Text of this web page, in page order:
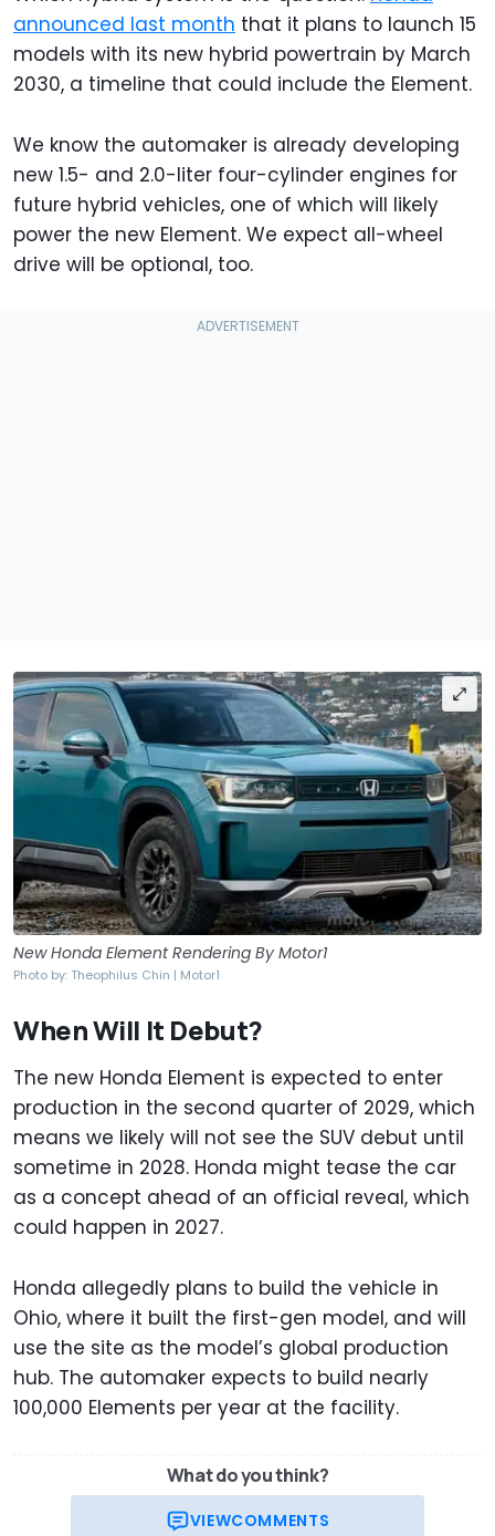
announced last month that it plans to launch 15
models with its new hybrid powertrain by March
2030, a timeline that could include the Element.
We know the automaker is already developing
new 1.5- and 2.0-liter four-cylinder engines for
future hybrid vehicles, one of which will likely
power the new Element. We expect all-wheel
drive will be optional, too.
New Honda Element Rendering By Motor1
Photo by: Theophilus Chin | Motor1
When Will It Debut?
The new Honda Element is expected to enter
production in the second quarter of 2029, which
means we likely will not see the SUV debut until
sometime in 2028. Honda might tease the car
as a concept ahead of an official reveal, which
could happen in 2027.
Honda allegedly plans to build the vehicle in
Ohio, where it built the first-gen model, and will
use the site as the model’s global production
hub. The automaker expects to build nearly
100,000 Elements per year at the facility.
What do you think?
VIEWCOMMENTS